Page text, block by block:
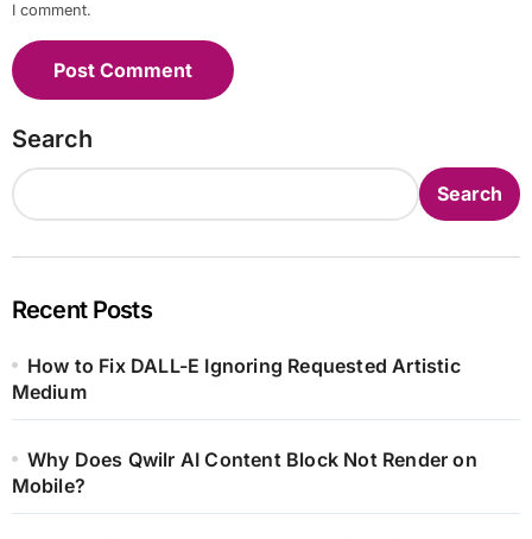
I comment.
Search
Search
Recent Posts
How to Fix DALL-E Ignoring Requested Artistic
Medium
Why Does Qwilr AI Content Block Not Render on
Mobile?